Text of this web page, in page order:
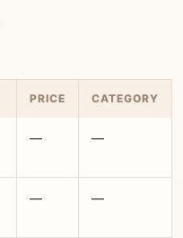
PRICE CATEGORY
— —
— —